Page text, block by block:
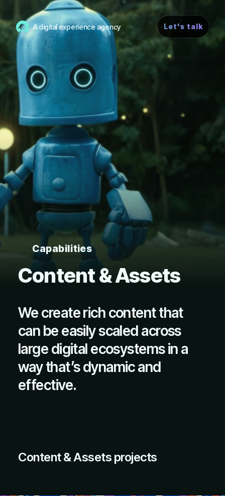
A digital experience agency Let's talk
Capabilities
Content & Assets
We create rich content that
can be easily scaled across
large digital ecosystems in a
way that’s dynamic and
effective.
Content & Assets projects